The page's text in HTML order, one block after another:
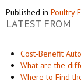
Published in Poultry
LATEST FROM
Cost-Benefit
What are the
Where to Find